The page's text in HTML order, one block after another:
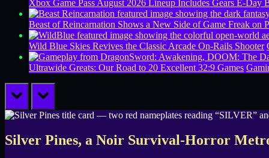
Xbox Game Pass August 2026 Lineup Includes Gears E-Day
Beast of Reincarnation Shows a New Side of Game Freak on
Wild Blue Skies Revives the Classic Arcade On-Rails Shooter
Ultrawide Greats: Our Road to 20 Excellent 32:9 Games
prev next
Silver Pines, a Noir Survival-Horror